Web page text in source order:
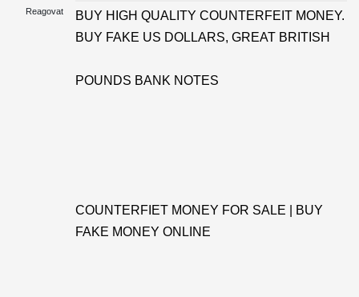
Reagovat
BUY HIGH QUALITY COUNTERFEIT MONEY.
BUY FAKE US DOLLARS, GREAT BRITISH
POUNDS BANK NOTES
COUNTERFIET MONEY FOR SALE | BUY
FAKE MONEY ONLINE